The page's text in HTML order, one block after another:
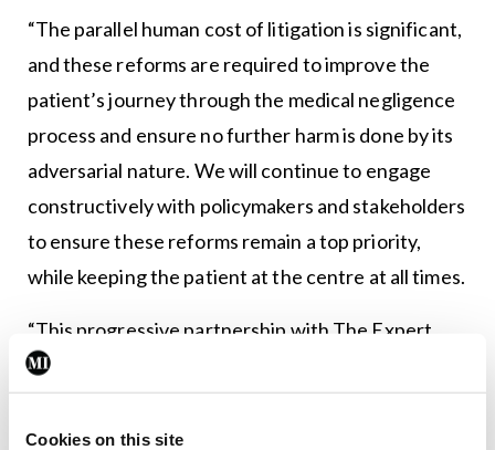
Cookies on this site
“The parallel human cost of litigation is significant,
and these reforms are required to improve the
patient’s journey through the medical negligence
process and ensure no further harm is done by its
adversarial nature. We will continue to engage
constructively with policymakers and stakeholders
to ensure these reforms remain a top priority,
while keeping the patient at the centre at all times.
“This progressive partnership with The Expert
Witness Site to hold these workshops this week is
the start of a forward-thinking strategy whereby
the Association will develop a panel of expert